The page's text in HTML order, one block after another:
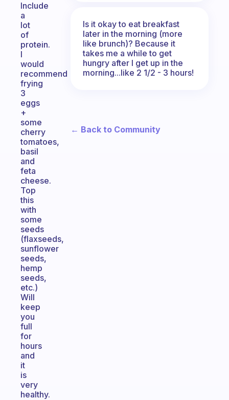
Include
a
lot
of
protein.
I
would
recommend
frying
3
eggs
+
some
cherry
tomatoes,
basil
and
feta
cheese.
Top
this
with
some
seeds
(flaxseeds,
sunflower
seeds,
hemp
seeds,
etc.)
Will
keep
you
full
for
hours
and
it
is
very
healthy.
Is it okay to eat breakfast
later in the morning (more
like brunch)? Because it
takes me a while to get
hungry after I get up in the
morning...like 2 1/2 - 3 hours!
← Back to Community